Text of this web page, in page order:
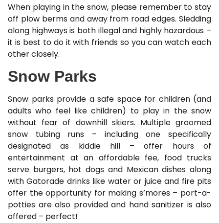
When playing in the snow, please remember to stay
off plow berms and away from road edges. Sledding
along highways is both illegal and highly hazardous –
it is best to do it with friends so you can watch each
other closely.
Snow Parks
Snow parks provide a safe space for children (and
adults who feel like children) to play in the snow
without fear of downhill skiers. Multiple groomed
snow tubing runs – including one specifically
designated as kiddie hill – offer hours of
entertainment at an affordable fee, food trucks
serve burgers, hot dogs and Mexican dishes along
with Gatorade drinks like water or juice and fire pits
offer the opportunity for making s’mores – port-a-
potties are also provided and hand sanitizer is also
offered – perfect!